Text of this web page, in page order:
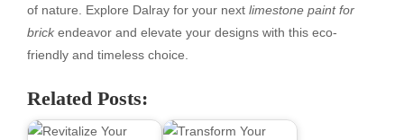
of nature. Explore Dalray for your next limestone paint for
brick endeavor and elevate your designs with this eco-
friendly and timeless choice.
Related Posts: